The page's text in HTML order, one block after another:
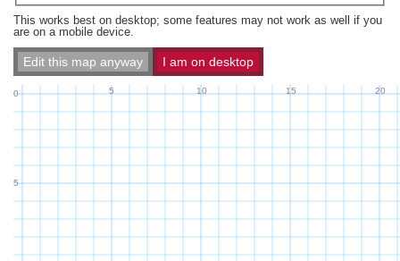
This works best on desktop; some features may not work as well if you
are on a mobile device.
Edit this map anyway I am on desktop